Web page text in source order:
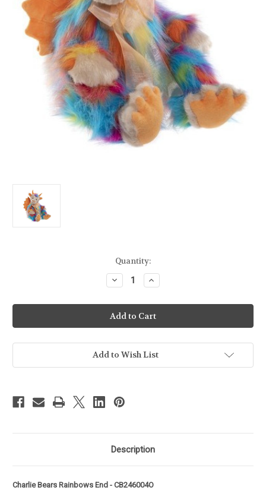
Quantity:
Decrease
Quantity
Charlie
Bears
Rainbows
End
CB246004O
Increase
Quantity
Charlie
Bears
Rainbows
End
CB246004O
Add to Wish List
Description
Charlie Bears Rainbows End - CB246004O